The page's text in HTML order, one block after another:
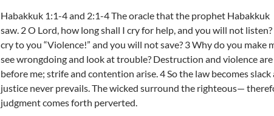
Habakkuk 1:1-4 and 2:1-4 The oracle that the prophet Habakkuk
saw. 2 O Lord, how long shall I cry for help, and you will not
cry to you “Violence!” and you will not save? 3 Why do you make
see wrongdoing and look at trouble? Destruction and violence are
before me; strife and contention arise. 4 So the law becomes slack
justice never prevails. The wicked surround the righteous—
judgment comes forth perverted.